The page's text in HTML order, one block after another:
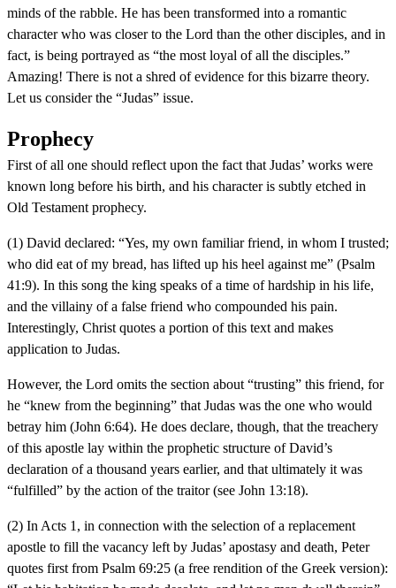
minds of the rabble. He has been transformed into a romantic
character who was closer to the Lord than the other disciples, and in
fact, is being portrayed as “the most loyal of all the disciples.”
Amazing! There is not a shred of evidence for this bizarre theory.
Let us consider the “Judas” issue.
Prophecy
First of all one should reflect upon the fact that Judas’ works were
known long before his birth, and his character is subtly etched in
Old Testament prophecy.
(1) David declared: “Yes, my own familiar friend, in whom I trusted;
who did eat of my bread, has lifted up his heel against me” (Psalm
41:9). In this song the king speaks of a time of hardship in his life,
and the villainy of a false friend who compounded his pain.
Interestingly, Christ quotes a portion of this text and makes
application to Judas.
However, the Lord omits the section about “trusting” this friend, for
he “knew from the beginning” that Judas was the one who would
betray him (John 6:64). He does declare, though, that the treachery
of this apostle lay within the prophetic structure of David’s
declaration of a thousand years earlier, and that ultimately it was
“fulfilled” by the action of the traitor (see John 13:18).
(2) In Acts 1, in connection with the selection of a replacement
apostle to fill the vacancy left by Judas’ apostasy and death, Peter
quotes first from Psalm 69:25 (a free rendition of the Greek version):